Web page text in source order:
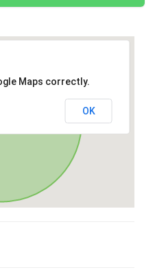
Maps correctly.
OK